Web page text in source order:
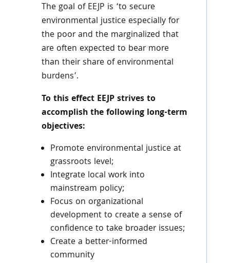
The goal of EEJP is ‘to secure
environmental justice especially for
the poor and the marginalized that
are often expected to bear more
than their share of environmental
burdens’.
To this effect EEJP strives to
accomplish the following long-term
objectives:
Promote environmental justice at
grassroots level;
Integrate local work into
mainstream policy;
Focus on organizational
development to create a sense of
confidence to take broader issues;
Create a better-informed
community